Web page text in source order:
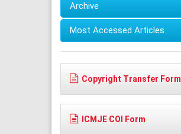
Archive
Most Accessed Articles
Copyright Transfer Form
ICMJE COI Form